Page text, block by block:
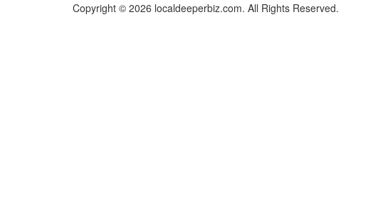
Copyright © 2026 localdeeperbiz.com. All Rights Reserved.